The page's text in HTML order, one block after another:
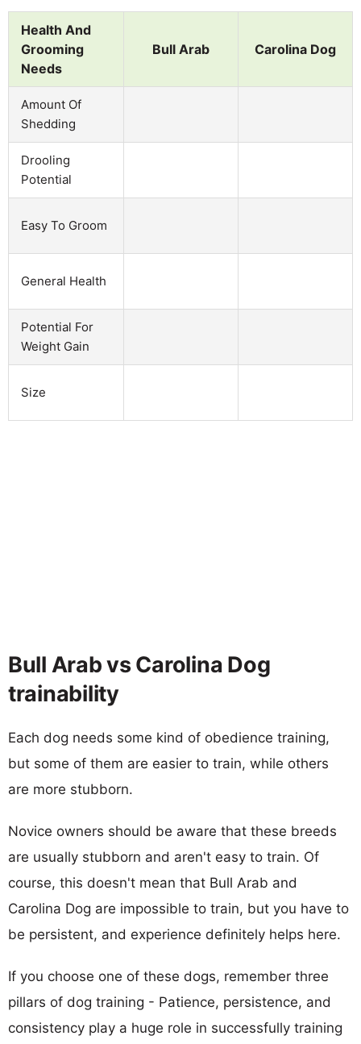
Health And
Grooming
Needs
Bull Arab Carolina Dog
Amount Of
Shedding
Drooling
Potential
Easy To Groom
General Health
Potential For
Weight Gain
Size
Bull Arab vs Carolina Dog
trainability
Each dog needs some kind of obedience training,
but some of them are easier to train, while others
are more stubborn.
Novice owners should be aware that these breeds
are usually stubborn and aren't easy to train. Of
course, this doesn't mean that Bull Arab and
Carolina Dog are impossible to train, but you have to
be persistent, and experience definitely helps here.
If you choose one of these dogs, remember three
pillars of dog training - Patience, persistence, and
consistency play a huge role in successfully training